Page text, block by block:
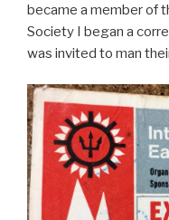
became a member of
Society I began a
was invited to man